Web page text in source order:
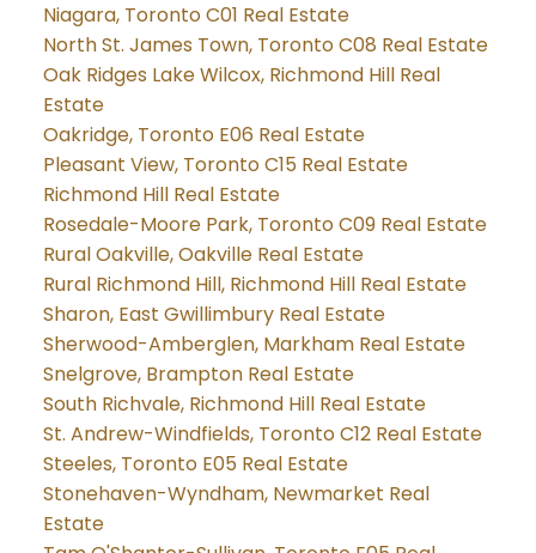
Niagara, Toronto C01 Real Estate
North St. James Town, Toronto C08 Real Estate
Oak Ridges Lake Wilcox, Richmond Hill Real
Estate
Oakridge, Toronto E06 Real Estate
Pleasant View, Toronto C15 Real Estate
Richmond Hill Real Estate
Rosedale-Moore Park, Toronto C09 Real Estate
Rural Oakville, Oakville Real Estate
Rural Richmond Hill, Richmond Hill Real Estate
Sharon, East Gwillimbury Real Estate
Sherwood-Amberglen, Markham Real Estate
Snelgrove, Brampton Real Estate
South Richvale, Richmond Hill Real Estate
St. Andrew-Windfields, Toronto C12 Real Estate
Steeles, Toronto E05 Real Estate
Stonehaven-Wyndham, Newmarket Real
Estate